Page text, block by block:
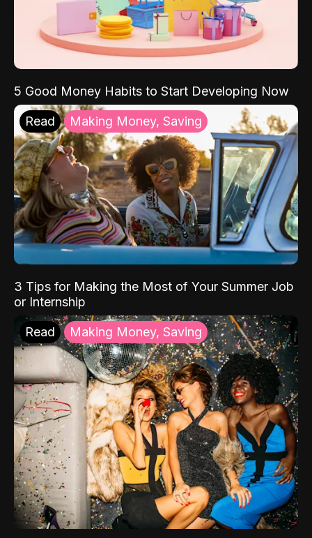
5 Good Money Habits to Start Developing Now
Read Making Money, Saving
3 Tips for Making the Most of Your Summer Job
or Internship
Read Making Money, Saving